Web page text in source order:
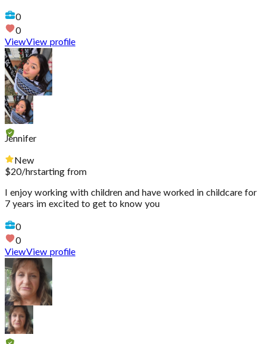
0
0
ViewView profile
Jennifer
New
$20/hrstarting from
I enjoy working with children and have worked in childcare for
7 years im excited to get to know you
0
0
ViewView profile